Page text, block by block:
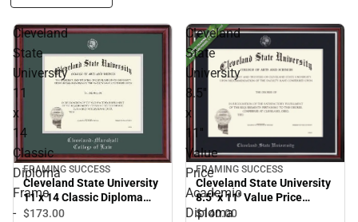
Cleveland
State
University
11
x
14
Classic
Diploma
Frame
-
FRAMING SUCCESS
Cleveland State University
11 x 14 Classic Diploma
Frame - Law (11/22-
$173.00
Cleveland
State
University
8.5''
x
11''
Value
Price
Academic
Diploma
FRAMING SUCCESS
Cleveland State University
8.5'' x 11'' Value Price
Academic Diploma Frame
$140.00